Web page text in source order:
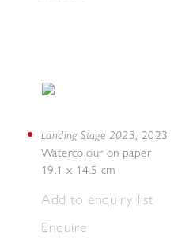
Landing Stage 2023, 2023
Watercolour on paper
19.1 x 14.5 cm
Add to enquiry list
Enquire